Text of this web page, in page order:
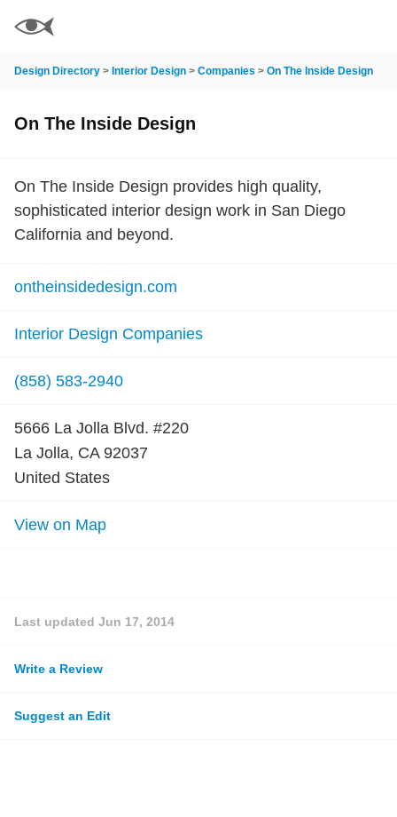
Design Directory > Interior Design > Companies > On The Inside Design
On The Inside Design
On The Inside Design provides high quality,
sophisticated interior design work in San Diego
California and beyond.
ontheinsidedesign.com
Interior Design Companies
(858) 583-2940
5666 La Jolla Blvd. #220
La Jolla, CA 92037
United States
View on Map
Last updated Jun 17, 2014
Write a Review
Suggest an Edit